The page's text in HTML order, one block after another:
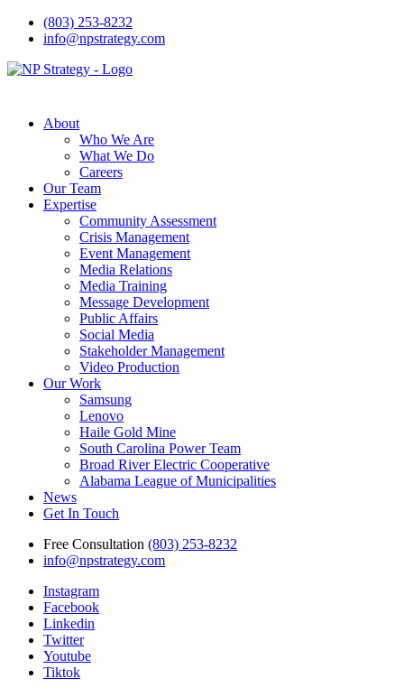
(803) 253-8232
info@npstrategy.com
About
Who We Are
What We Do
Careers
Our Team
Expertise
Community Assessment
Crisis Management
Event Management
Media Relations
Media Training
Message Development
Public Affairs
Social Media
Stakeholder Management
Video Production
Our Work
Samsung
Lenovo
Haile Gold Mine
South Carolina Power Team
Broad River Electric Cooperative
Alabama League of Municipalities
News
Get In Touch
Free Consultation (803) 253-8232
info@npstrategy.com
Instagram
Facebook
Linkedin
Twitter
Youtube
Tiktok